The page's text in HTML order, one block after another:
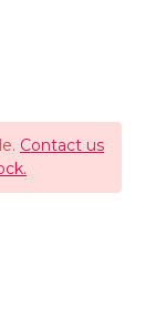
Contact us